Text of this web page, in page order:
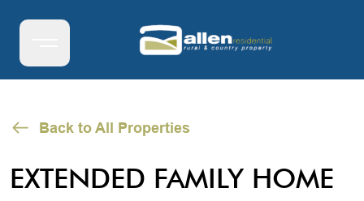
Back to All Properties
EXTENDED FAMILY HOME